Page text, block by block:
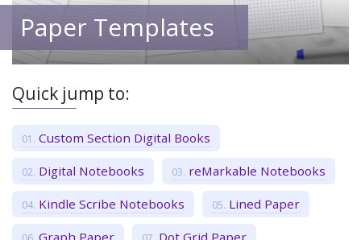
Paper Templates
Quick jump to:
Custom Section Digital Books
Digital Notebooks reMarkable Notebooks
Kindle Scribe Notebooks Lined Paper
Graph Paper Dot Grid Paper